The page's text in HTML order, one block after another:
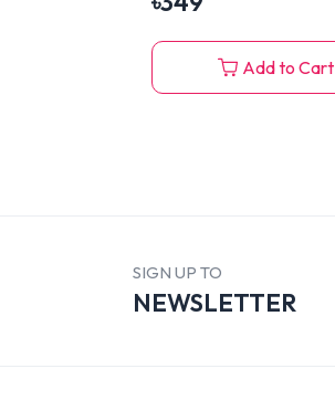
Add to Cart
SIGN UP TO
NEWSLETTER